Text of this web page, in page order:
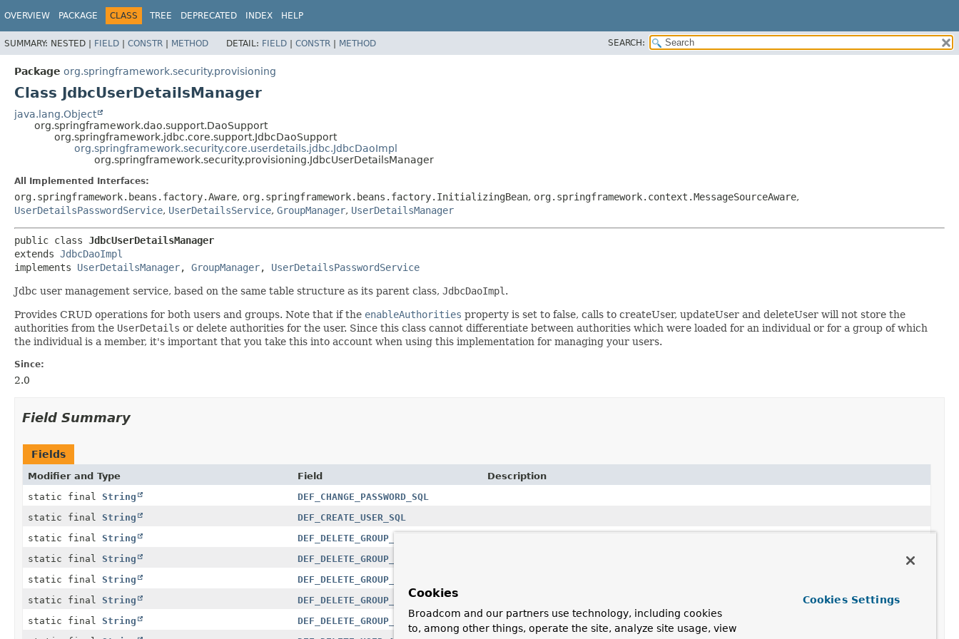
OVERVIEW PACKAGE CLASS TREE DEPRECATED INDEX HELP
SUMMARY: NESTED | FIELD | CONSTR | METHOD DETAIL: FIELD | CONSTR | METHOD SEARCH:
Package org.springframework.security.provisioning
Class JdbcUserDetailsManager
java.lang.Object
org.springframework.dao.support.DaoSupport
org.springframework.jdbc.core.support.JdbcDaoSupport
org.springframework.security.core.userdetails.jdbc.JdbcDaoImpl
org.springframework.security.provisioning.JdbcUserDetailsManager
All Implemented Interfaces:
org.springframework.beans.factory.Aware, org.springframework.beans.factory.InitializingBean, org.springframework.context.MessageSourceAware,
UserDetailsPasswordService, UserDetailsService, GroupManager, UserDetailsManager
public class JdbcUserDetailsManager
extends JdbcDaoImpl
implements UserDetailsManager, GroupManager, UserDetailsPasswordService
Jdbc user management service, based on the same table structure as its parent class, JdbcDaoImpl .
Provides CRUD operations for both users and groups. Note that if the enableAuthorities property is set to false, calls to createUser, updateUser and deleteUser will not store the
authorities from the UserDetails or delete authorities for the user. Since this class cannot differentiate between authorities which were loaded for an individual or for a group of which
the individual is a member, it's important that you take this into account when using this implementation for managing your users.
Since:
2.0
Field Summary
Fields
Modifier and Type Field
Description
static final String
DEF_CHANGE_PASSWORD_SQL
static final String
DEF_CREATE_USER_SQL
static final String
DEF_DELETE_GROUP_AUTHORITIES_SQL
static final String
DEF_DELETE_GROUP_AUTHORITY_SQL
static final String
DEF_DELETE_GROUP_MEMBER_SQL
static final String
DEF_DELETE_GROUP_MEMBERS_SQL
static final String
DEF_DELETE_GROUP_SQL
Cookies
Broadcom and our partners use technology, including cookies
to, among other things, operate the site, analyze site usage, view
Cookies Settings